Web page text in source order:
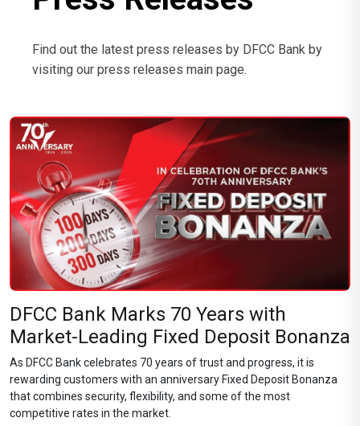
Find out the latest press releases by DFCC Bank by
visiting our press releases main page.
DFCC Bank Marks 70 Years with
Market-Leading Fixed Deposit Bonanza
As DFCC Bank celebrates 70 years of trust and progress, it is
rewarding customers with an anniversary Fixed Deposit Bonanza
that combines security, flexibility, and some of the most
competitive rates in the market.